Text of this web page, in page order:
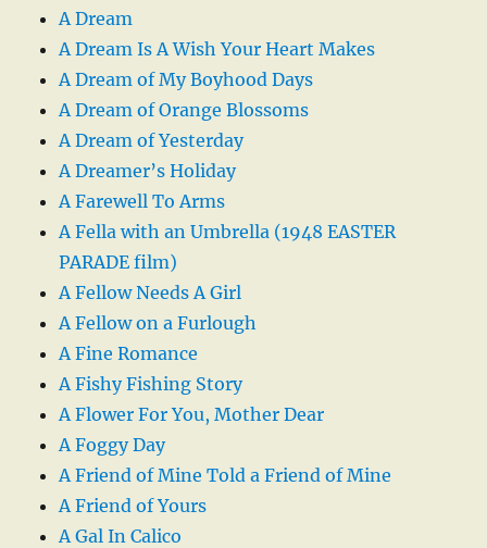
A Dream
A Dream Is A Wish Your Heart Makes
A Dream of My Boyhood Days
A Dream of Orange Blossoms
A Dream of Yesterday
A Dreamer’s Holiday
A Farewell To Arms
A Fella with an Umbrella (1948 EASTER
PARADE film)
A Fellow Needs A Girl
A Fellow on a Furlough
A Fine Romance
A Fishy Fishing Story
A Flower For You, Mother Dear
A Foggy Day
A Friend of Mine Told a Friend of Mine
A Friend of Yours
A Gal In Calico